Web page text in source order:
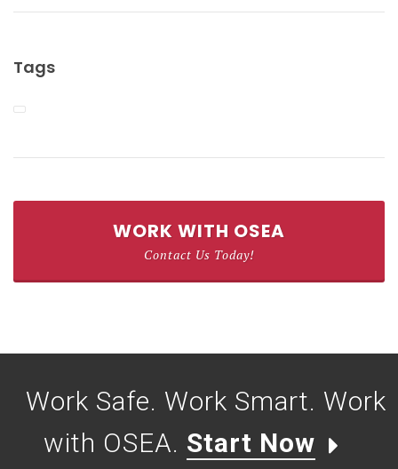
Tags
WORK WITH OSEA
Contact Us Today!
Work Safe. Work Smart. Work
with OSEA. Start Now